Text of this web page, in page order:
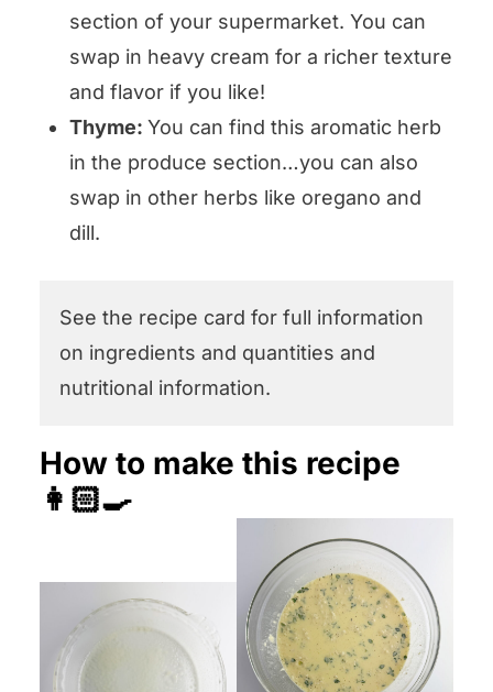
section of your supermarket. You can
swap in heavy cream for a richer texture
and flavor if you like!
Thyme: You can find this aromatic herb
in the produce section…you can also
swap in other herbs like oregano and
dill.
See the recipe card for full information
on ingredients and quantities and
nutritional information.
How to make this recipe
👩🏻‍🍳